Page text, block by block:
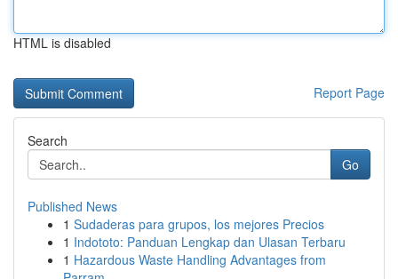
HTML is disabled
Report Page
Search
Go
Published News
1 Sudaderas para grupos, los mejores Precios
1 Indototo: Panduan Lengkap dan Ulasan Terbaru
1 Hazardous Waste Handling Advantages from